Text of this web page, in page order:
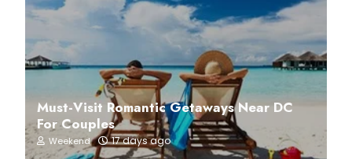
Must-Visit Romantic Getaways Near DC
For Couples
Weekend 17 days ago